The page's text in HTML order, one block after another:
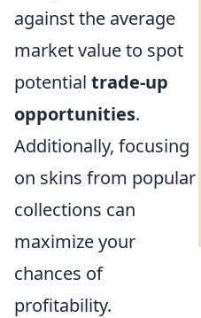
against the average
market value to spot
potential trade-up
opportunities.
Additionally, focusing
on skins from popular
collections can
maximize your
chances of
profitability.